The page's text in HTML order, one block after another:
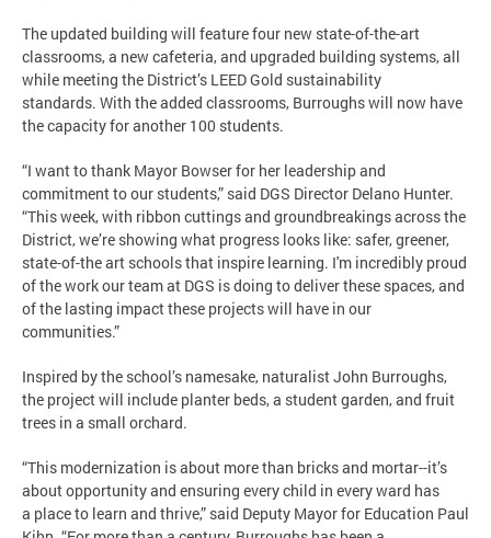
The updated building will feature four new state-of-the-art
classrooms, a new cafeteria, and upgraded building systems, all
while meeting the District’s LEED Gold sustainability
standards. With the added classrooms, Burroughs will now have
the capacity for another 100 students.
“I want to thank Mayor Bowser for her leadership and
commitment to our students,” said DGS Director Delano Hunter.
“This week, with ribbon cuttings and groundbreakings across the
District, we’re showing what progress looks like: safer, greener,
state-of-the art schools that inspire learning. I'm incredibly proud
of the work our team at DGS is doing to deliver these spaces, and
of the lasting impact these projects will have in our
communities.”
Inspired by the school’s namesake, naturalist John Burroughs,
the project will include planter beds, a student garden, and fruit
trees in a small orchard.
“This modernization is about more than bricks and mortar--it’s
about opportunity and ensuring every child in every ward has
a place to learn and thrive,” said Deputy Mayor for Education Paul